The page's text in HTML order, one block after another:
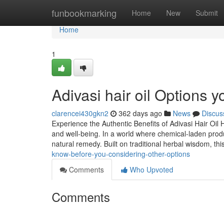
funbookmarking Home New Submit
Home
Home
1
Adivasi hair oil Options
clarencei430gkn2 362 days ago News
Experience the Authentic Benefits of Adivasi Hair
and well-being. In a world where chemical-laden
natural remedy. Built on traditional herbal wisdom,
know-before-you-considering-other-options
Comments
Who Upvoted
Comments